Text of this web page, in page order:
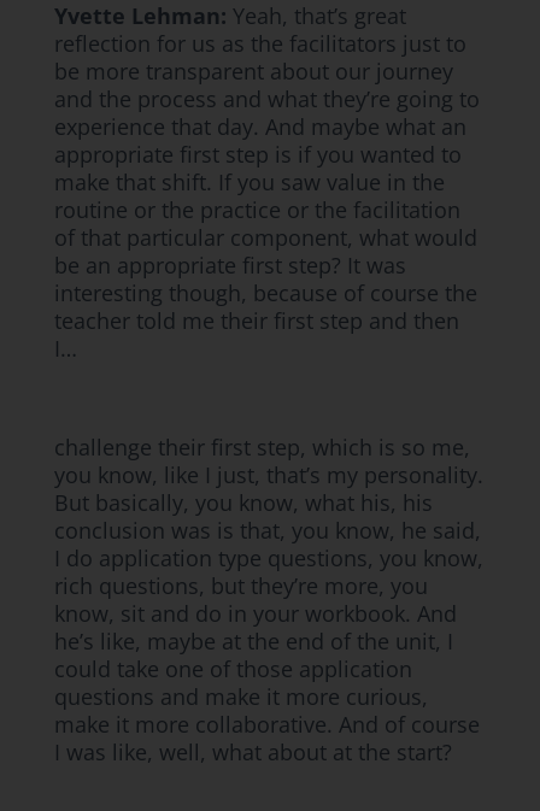
Yvette Lehman: Yeah, that’s great
reflection for us as the facilitators just to
be more transparent about our journey
and the process and what they’re going to
experience that day. And maybe what an
appropriate first step is if you wanted to
make that shift. If you saw value in the
routine or the practice or the facilitation
of that particular component, what would
be an appropriate first step? It was
interesting though, because of course the
teacher told me their first step and then
I…
challenge their first step, which is so me,
you know, like I just, that’s my personality.
But basically, you know, what his, his
conclusion was is that, you know, he said,
I do application type questions, you know,
rich questions, but they’re more, you
know, sit and do in your workbook. And
he’s like, maybe at the end of the unit, I
could take one of those application
questions and make it more curious,
make it more collaborative. And of course
I was like, well, what about at the start?